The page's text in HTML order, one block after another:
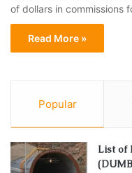
of dollars in commissions
Read More »
Popular
List of